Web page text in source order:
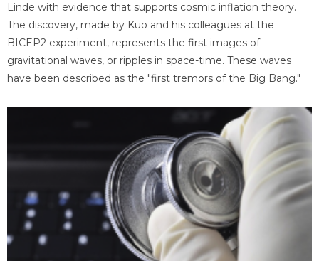
Linde with evidence that supports cosmic inflation theory.
The discovery, made by Kuo and his colleagues at the
BICEP2 experiment, represents the first images of
gravitational waves, or ripples in space-time. These waves
have been described as the "first tremors of the Big Bang."